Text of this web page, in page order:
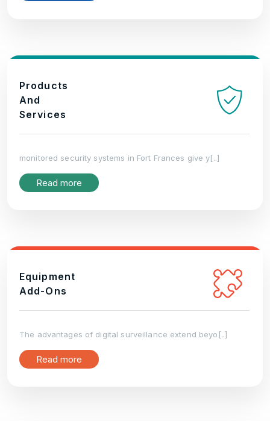
Products
And
Services
monitored security systems in Fort Frances give y[..]
Read more
Equipment
Add-Ons
The advantages of digital surveillance extend beyo[..]
Read more